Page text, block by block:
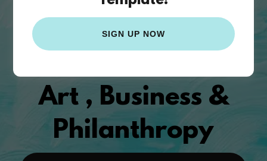
The Bridge
Art , Business &
Philanthropy
SIGN UP NOW